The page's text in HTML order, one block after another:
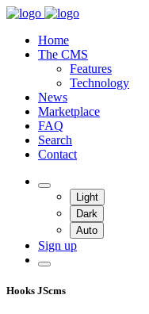
Home
The CMS
Features
Technology
News
Marketplace
FAQ
Search
Contact
Light
Dark
Auto
Sign up
Hooks JScms